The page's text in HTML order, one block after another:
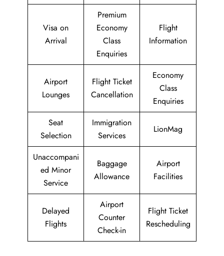
Visa on
Arrival
Premium
Economy
Class
Enquiries
Flight
Information
Airport
Lounges
Flight Ticket
Cancellation
Economy
Class
Enquiries
Seat
Selection
Immigration
Services
LionMag
Unaccompani
ed Minor
Service
Baggage
Allowance
Airport
Facilities
Delayed
Flights
Airport
Counter
Check-in
Flight Ticket
Rescheduling